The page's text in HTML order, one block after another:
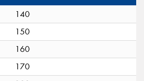
140
150
160
170